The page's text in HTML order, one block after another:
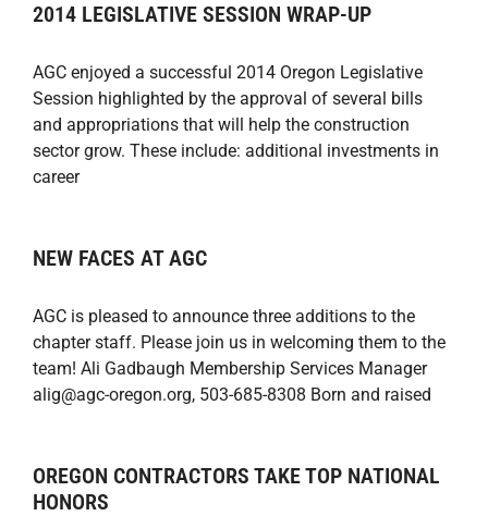
2014 LEGISLATIVE SESSION WRAP-UP
AGC enjoyed a successful 2014 Oregon Legislative
Session highlighted by the approval of several bills
and appropriations that will help the construction
sector grow. These include: additional investments in
career
NEW FACES AT AGC
AGC is pleased to announce three additions to the
chapter staff. Please join us in welcoming them to the
team! Ali Gadbaugh Membership Services Manager
alig@agc-oregon.org, 503-685-8308 Born and raised
OREGON CONTRACTORS TAKE TOP NATIONAL
HONORS